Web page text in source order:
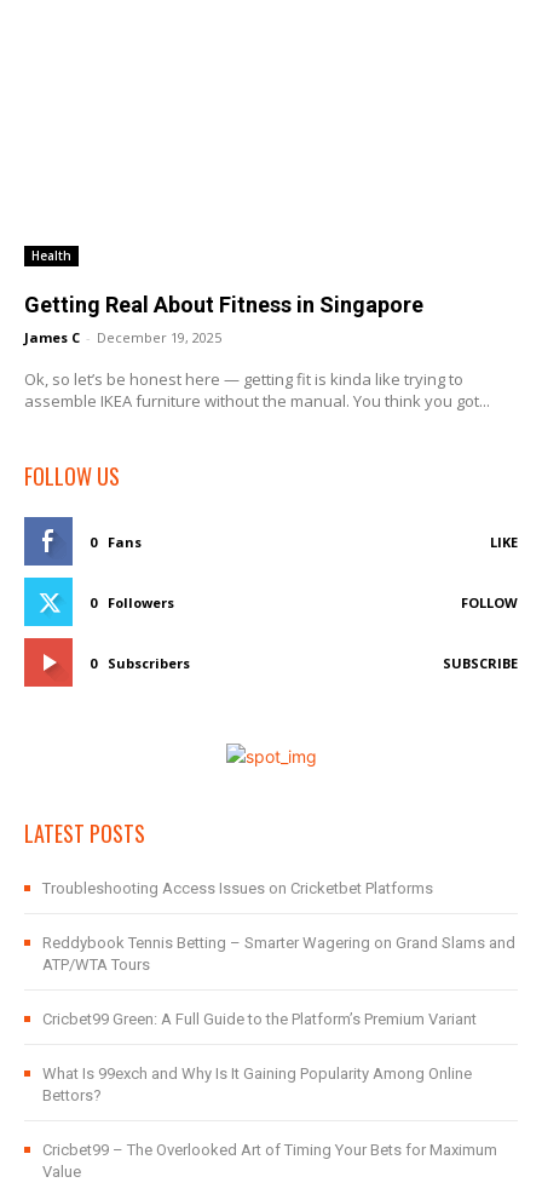
Health
Getting Real About Fitness in Singapore
James C - December 19, 2025
Ok, so let’s be honest here — getting fit is kinda like trying to
assemble IKEA furniture without the manual. You think you got...
FOLLOW US
0 Fans LIKE
0 Followers FOLLOW
0 Subscribers SUBSCRIBE
LATEST POSTS
Troubleshooting Access Issues on Cricketbet Platforms
Reddybook Tennis Betting – Smarter Wagering on Grand Slams and
ATP/WTA Tours
Cricbet99 Green: A Full Guide to the Platform’s Premium Variant
What Is 99exch and Why Is It Gaining Popularity Among Online
Bettors?
Cricbet99 – The Overlooked Art of Timing Your Bets for Maximum
Value